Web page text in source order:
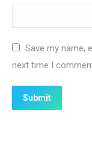
Save my name,
next time I